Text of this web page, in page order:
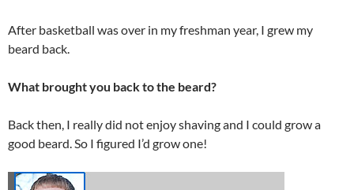
After basketball was over in my freshman year, I grew my
beard back.
What brought you back to the beard?
Back then, I really did not enjoy shaving and I could grow a
good beard. So I figured I’d grow one!